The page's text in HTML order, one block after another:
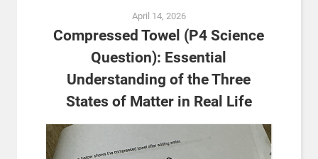
April 14, 2026
Compressed Towel (P4 Science
Question): Essential
Understanding of the Three
States of Matter in Real Life